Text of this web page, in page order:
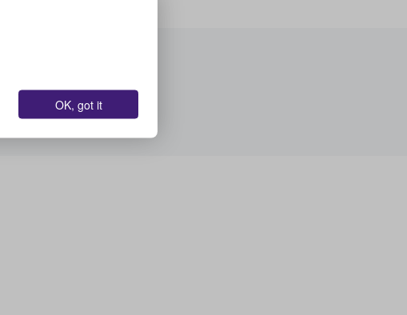
OK, got it